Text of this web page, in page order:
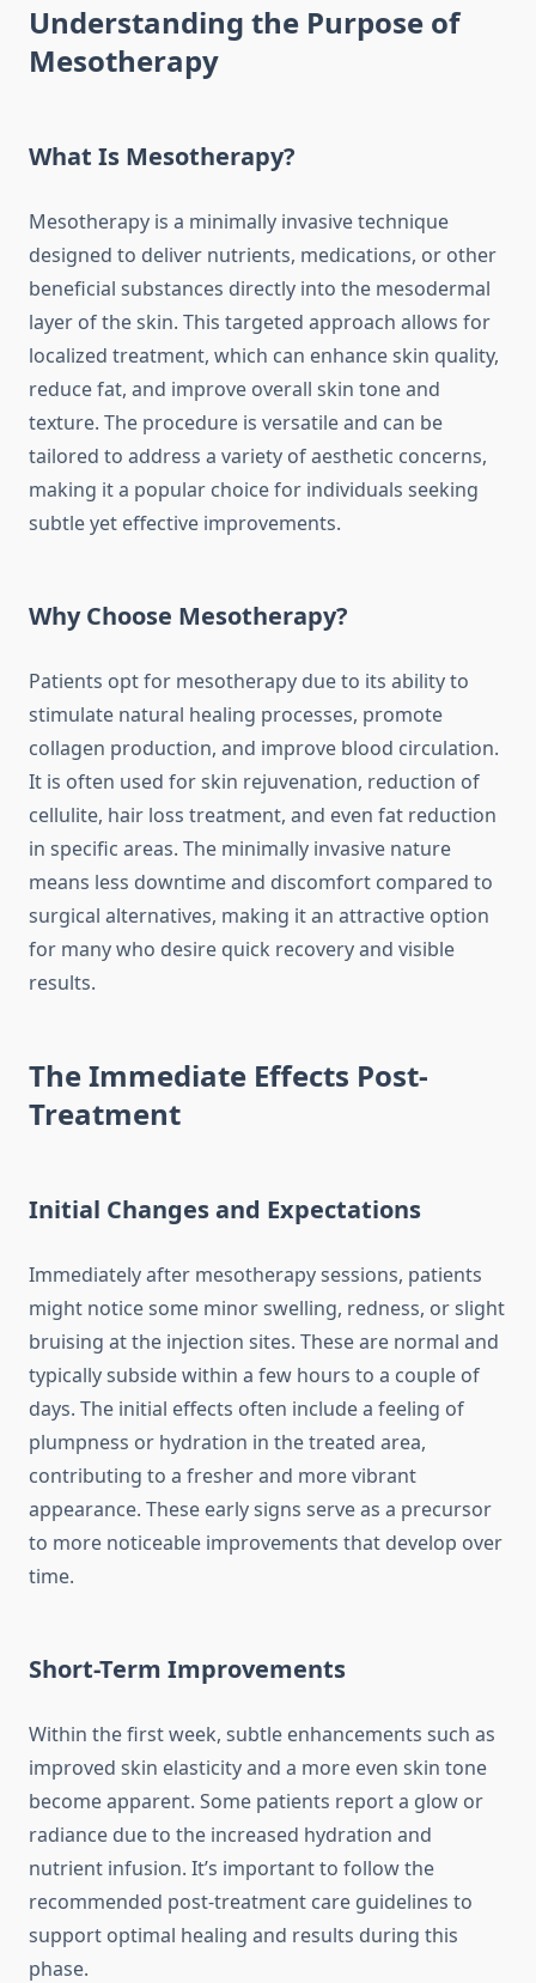
Understanding the Purpose of
Mesotherapy
What Is Mesotherapy?
Mesotherapy is a minimally invasive technique
designed to deliver nutrients, medications, or other
beneficial substances directly into the mesodermal
layer of the skin. This targeted approach allows for
localized treatment, which can enhance skin quality,
reduce fat, and improve overall skin tone and
texture. The procedure is versatile and can be
tailored to address a variety of aesthetic concerns,
making it a popular choice for individuals seeking
subtle yet effective improvements.
Why Choose Mesotherapy?
Patients opt for mesotherapy due to its ability to
stimulate natural healing processes, promote
collagen production, and improve blood circulation.
It is often used for skin rejuvenation, reduction of
cellulite, hair loss treatment, and even fat reduction
in specific areas. The minimally invasive nature
means less downtime and discomfort compared to
surgical alternatives, making it an attractive option
for many who desire quick recovery and visible
results.
The Immediate Effects Post-
Treatment
Initial Changes and Expectations
Immediately after mesotherapy sessions, patients
might notice some minor swelling, redness, or slight
bruising at the injection sites. These are normal and
typically subside within a few hours to a couple of
days. The initial effects often include a feeling of
plumpness or hydration in the treated area,
contributing to a fresher and more vibrant
appearance. These early signs serve as a precursor
to more noticeable improvements that develop over
time.
Short-Term Improvements
Within the first week, subtle enhancements such as
improved skin elasticity and a more even skin tone
become apparent. Some patients report a glow or
radiance due to the increased hydration and
nutrient infusion. It’s important to follow the
recommended post-treatment care guidelines to
support optimal healing and results during this
phase.